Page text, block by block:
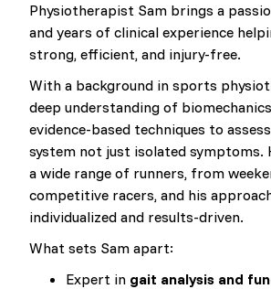
Physiotherapist Sam brings a
and years of clinical experience
strong, efficient, and injury-free.
With a background in sports
deep understanding of
evidence-based techniques to
system not just isolated symptoms.
a wide range of runners, from
competitive racers, and his
individualized and results-driven.
What sets Sam apart:
Expert in gait analysis and